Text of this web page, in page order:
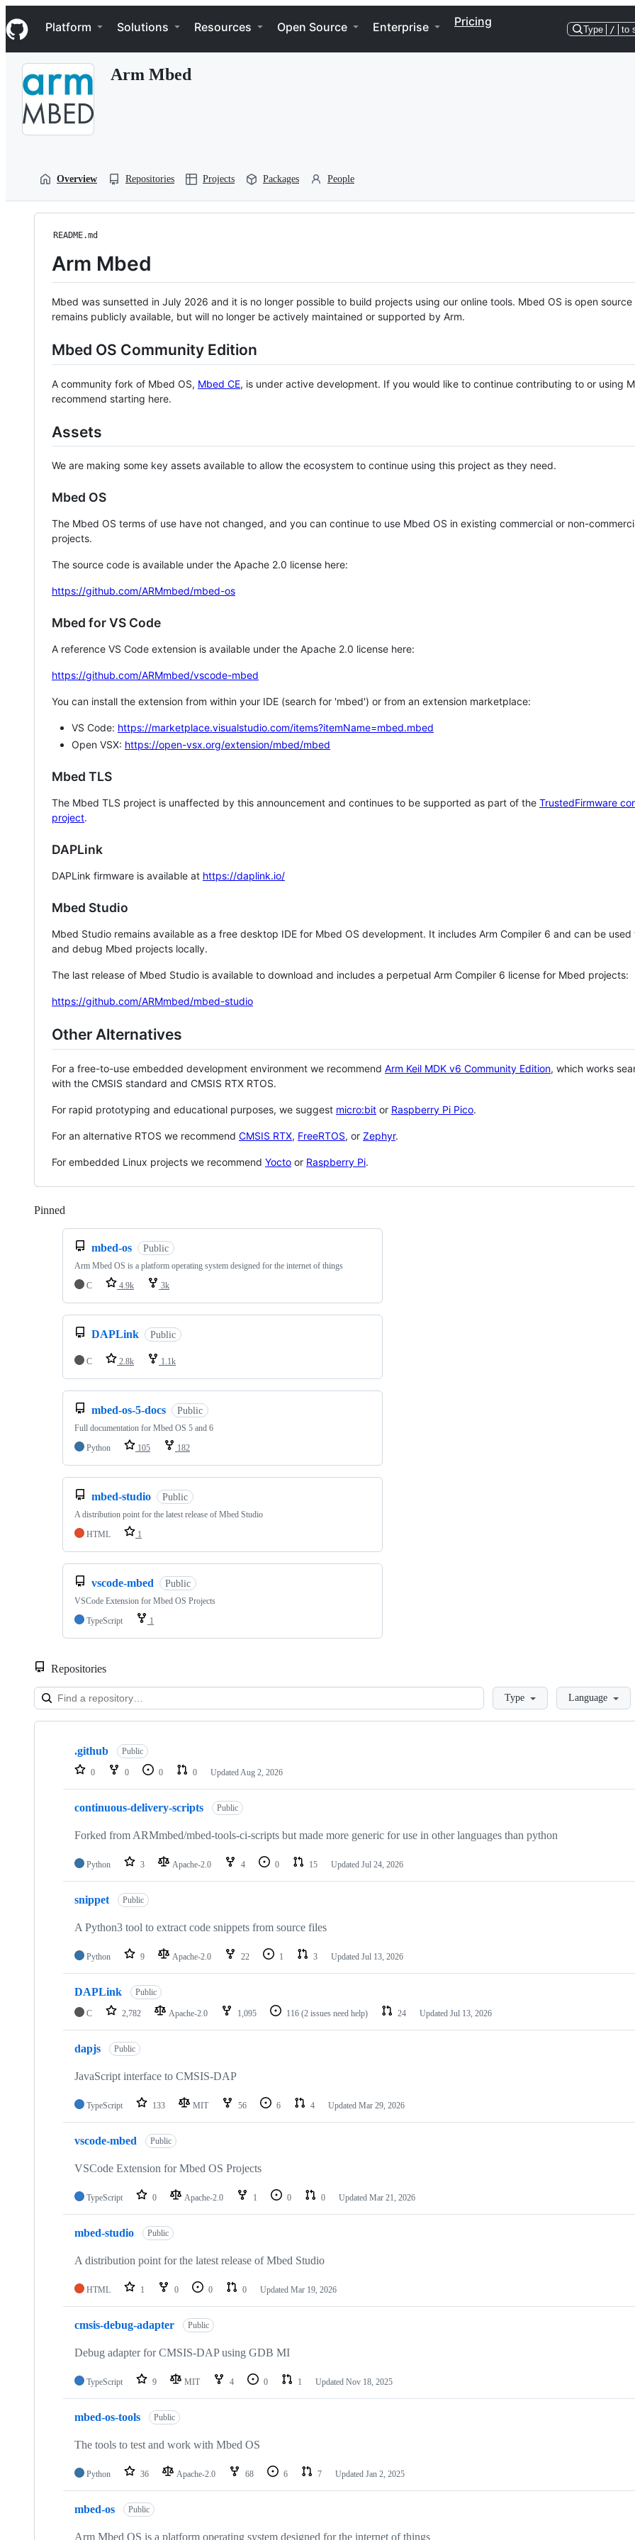
k
i
p
Navigation Menu
Platform Solutions Resources Open Source Enterprise Pricing
Type / to
Arm Mbed
Overview Repositories Projects Packages People
README.md
Arm Mbed
Mbed was sunsetted in July 2026 and it is no longer possible to build projects using our online tools. Mbed OS is open source
remains publicly available, but will no longer be actively maintained or supported by Arm.
Mbed OS Community Edition
A community fork of Mbed OS, Mbed CE, is under active development. If you would like to continue contributing to or using
recommend starting here.
Assets
We are making some key assets available to allow the ecosystem to continue using this project as they need.
Mbed OS
The Mbed OS terms of use have not changed, and you can continue to use Mbed OS in existing commercial or non-
projects.
The source code is available under the Apache 2.0 license here:
https://github.com/ARMmbed/mbed-os
Mbed for VS Code
A reference VS Code extension is available under the Apache 2.0 license here:
https://github.com/ARMmbed/vscode-mbed
You can install the extension from within your IDE (search for 'mbed') or from an extension marketplace:
VS Code: https://marketplace.visualstudio.com/items?itemName=mbed.mbed
Open VSX: https://open-vsx.org/extension/mbed/mbed
Mbed TLS
The Mbed TLS project is unaffected by this announcement and continues to be supported as part of the TrustedFirmware
project.
DAPLink
DAPLink firmware is available at https://daplink.io/
Mbed Studio
Mbed Studio remains available as a free desktop IDE for Mbed OS development. It includes Arm Compiler 6 and can be
and debug Mbed projects locally.
The last release of Mbed Studio is available to download and includes a perpetual Arm Compiler 6 license for Mbed projects:
https://github.com/ARMmbed/mbed-studio
Other Alternatives
For a free-to-use embedded development environment we recommend Arm Keil MDK v6 Community Edition, which works
with the CMSIS standard and CMSIS RTX RTOS.
For rapid prototyping and educational purposes, we suggest micro:bit or Raspberry Pi Pico.
For an alternative RTOS we recommend CMSIS RTX, FreeRTOS, or Zephyr.
For embedded Linux projects we recommend Yocto or Raspberry Pi.
Pinned
mbed-os Public
Arm Mbed OS is a platform operating system designed for the internet of things
C
4.9k 3k
DAPLink Public
C 2.8k 1.1k
mbed-os-5-docs Public
Full documentation for Mbed OS 5 and 6
Python
105 182
mbed-studio Public
A distribution point for the latest release of Mbed Studio
HTML
1
vscode-mbed Public
VSCode Extension for Mbed OS Projects
TypeScript
1
Repositories
LoadingType Language
Showing
repositories
.github Public
0 0 0 0 Updated Aug 2, 2026
continuous-delivery-scripts Public
Forked from ARMmbed/mbed-tools-ci-scripts but made more generic for use in other languages than python
Python 3 Apache-2.0 4 0 15 Updated Jul 24, 2026
snippet Public
A Python3 tool to extract code snippets from source files
Python 9 Apache-2.0 22 1 3 Updated Jul 13, 2026
DAPLink Public
C 2,782 Apache-2.0 1,095 116 (2 issues need help) 24 Updated Jul 13, 2026
dapjs Public
JavaScript interface to CMSIS-DAP
TypeScript 133 MIT 56 6 4 Updated Mar 29, 2026
vscode-mbed Public
VSCode Extension for Mbed OS Projects
TypeScript 0 Apache-2.0 1 0 0 Updated Mar 21, 2026
mbed-studio Public
A distribution point for the latest release of Mbed Studio
HTML 1 0 0 0 Updated Mar 19, 2026
cmsis-debug-adapter Public
Debug adapter for CMSIS-DAP using GDB MI
TypeScript 9 MIT 4 0 1 Updated Nov 18, 2025
mbed-os-tools Public
The tools to test and work with Mbed OS
Python 36 Apache-2.0 68 6 7 Updated Jan 2, 2025
mbed-os Public
Arm Mbed OS is a platform operating system designed for the internet of things